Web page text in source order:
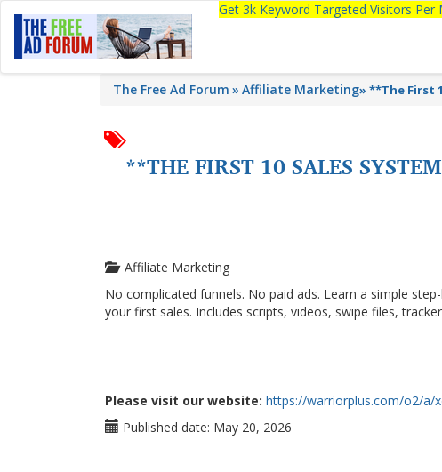
Get 3k Keyword Targeted Visitors
The Free Ad Forum Affiliate Marketing» **The First
**THE FIRST 10 SALES
Affiliate Marketing
No complicated funnels. No paid ads. Learn a simple
your first sales. Includes scripts, videos, swipe files,
Please visit our website: https://warriorplus.com/o2/a/
Published date: May 20, 2026